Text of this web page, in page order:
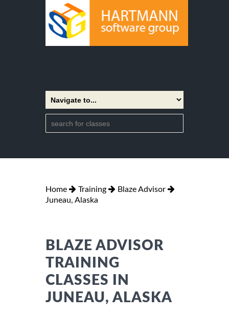
Home Training
Blaze Advisor
Juneau, Alaska
BLAZE ADVISOR
TRAINING
CLASSES IN
JUNEAU, ALASKA